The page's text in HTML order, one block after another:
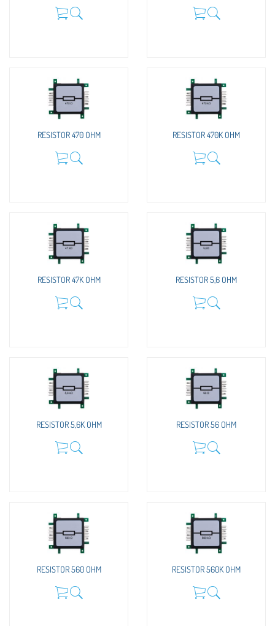
RESISTOR 470 OHM RESISTOR 470K OHM
RESISTOR 47K OHM RESISTOR 5,6 OHM
RESISTOR 5,6K OHM RESISTOR 56 OHM
RESISTOR 560 OHM RESISTOR 560K OHM